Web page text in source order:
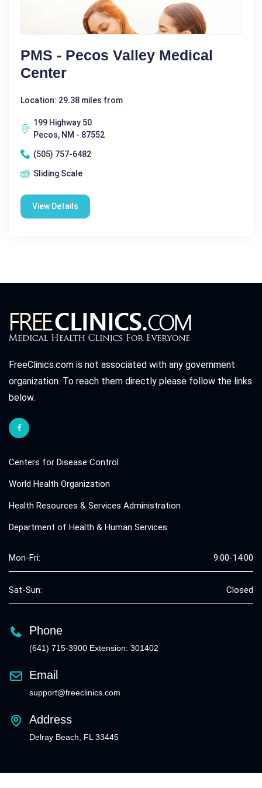
PMS - Pecos Valley Medical
Center
Location: 29.38 miles from
199 Highway 50
Pecos, NM - 87552
(505) 757-6482
Sliding Scale
View Details
FreeClinics.com is not associated with any government
organization. To reach them directly please follow the links
below.
Centers for Disease Control
World Health Organization
Health Resources & Services Administration
Department of Health & Human Services
Mon-Fri: 9:00-14:00
Sat-Sun: Closed
Phone
(641) 715-3900 Extension: 301402
Email
support@freeclinics.com
Address
Delray Beach, FL 33445